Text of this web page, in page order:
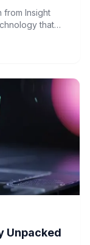
from Insight
that
Unpacked